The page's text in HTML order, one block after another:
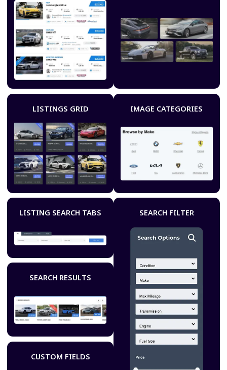
LISTINGS GRID IMAGE CATEGORIES
LISTING SEARCH TABS
SEARCH RESULTS
CUSTOM FIELDS
SEARCH FILTER